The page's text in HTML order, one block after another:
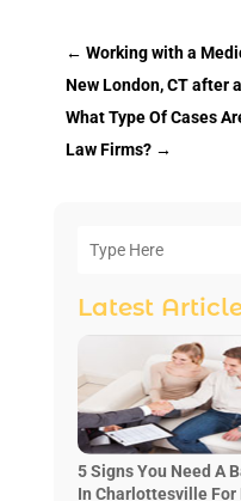
← Working with a
New London, CT after
What Type Of Cases
Law Firms?→
Latest
5 Signs You Need A
In Charlottesville For